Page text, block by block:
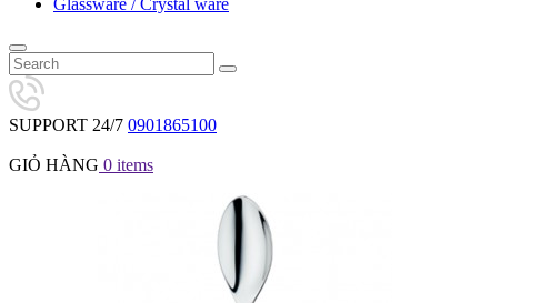
Glassware / Crystal ware
SUPPORT 24/7 0901865100
GIỎ HÀNG 0 items